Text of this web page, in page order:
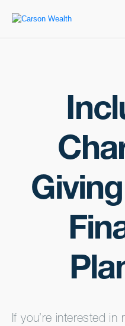
If you’re interested